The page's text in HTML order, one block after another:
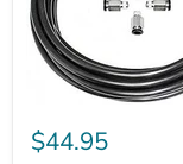
Xtras
Differential
$44.95